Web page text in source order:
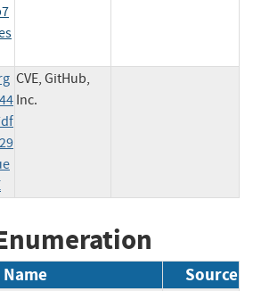
CVE, GitHub,
Inc.
Name Source